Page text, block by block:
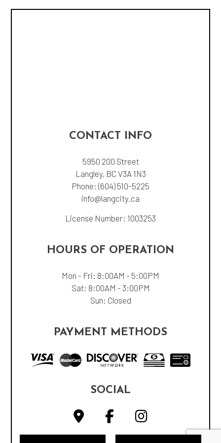
CONTACT INFO
5950 200 Street
Langley, BC V3A 1N3
Phone: (604) 510-5225
info@langcity.ca
License Number: 1003253
HOURS OF OPERATION
Mon - Fri: 8:00AM - 5:00PM
Sat: 8:00AM - 3:00PM
Sun: Closed
PAYMENT METHODS
SOCIAL